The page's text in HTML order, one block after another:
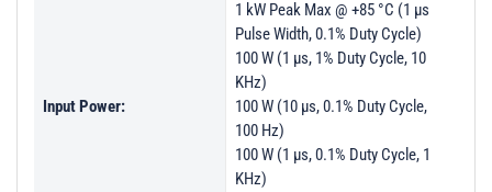
Input Power:
1 kW Peak Max @ +85 °C (1 µs
Pulse Width, 0.1% Duty Cycle)
100 W (1 µs, 1% Duty Cycle, 10
KHz)
100 W (10 µs, 0.1% Duty Cycle,
100 Hz)
100 W (1 µs, 0.1% Duty Cycle, 1
KHz)